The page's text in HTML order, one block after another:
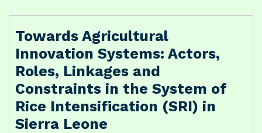
Towards Agricultural
Innovation Systems: Actors,
Roles, Linkages and
Constraints in the System of
Rice Intensification (SRI) in
Sierra Leone